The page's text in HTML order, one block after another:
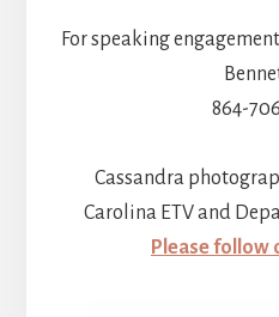
For speaking
864-
Cassandra
Carolina ETV and
Please follow